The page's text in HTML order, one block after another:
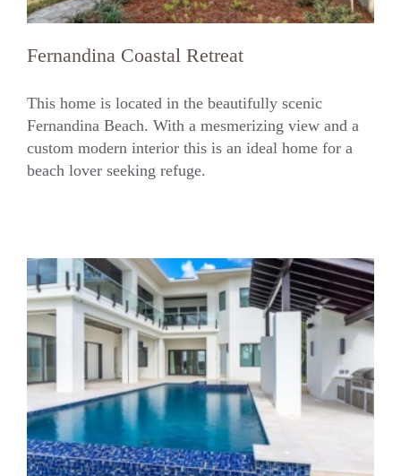
Fernandina Coastal Retreat
Fernandina Coastal Retreat
This home is located in the beautifully scenic
Fernandina Beach. With a mesmerizing view and a
custom modern interior this is an ideal home for a
beach lover seeking refuge.